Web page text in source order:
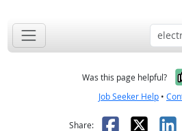
Was this page helpful?
Job Seeker Help •
Share: Facebook
X